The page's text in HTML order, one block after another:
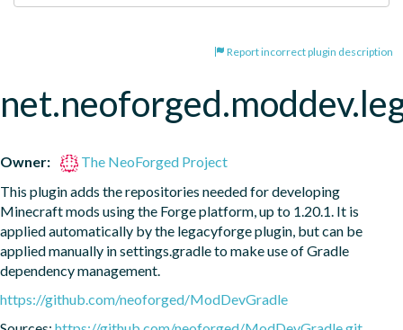
Report incorrect plugin description
Owner:
The NeoForged Project
This plugin adds the repositories needed for developing
Minecraft mods using the Forge platform, up to 1.20.1. It is
applied automatically by the legacyforge plugin, but can be
applied manually in settings.gradle to make use of Gradle
dependency management.
https://github.com/neoforged/ModDevGradle